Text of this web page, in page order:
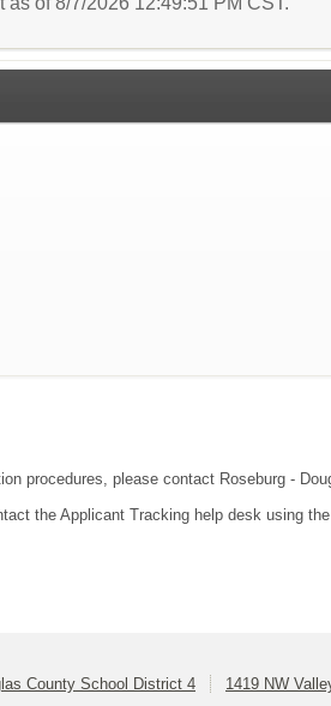
procedures, please contact Roseburg -
the Applicant Tracking help desk using
County School District 4 1419 NW